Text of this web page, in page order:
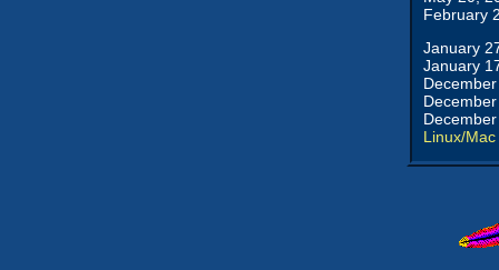
February
January
January
Linux/Mac